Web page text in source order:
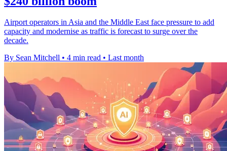
Airport operators in Asia and the Middle East face pressure to add
capacity and modernise as traffic is forecast to surge over the
decade.
By Sean Mitchell • 4 min read • Last month